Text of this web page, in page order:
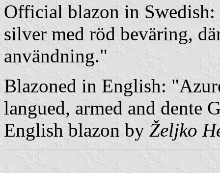
Official blazon in Swedish:
silver med röd beväring,
användning."
Blazoned in English:
langued, armed and dente
English blazon by Željko